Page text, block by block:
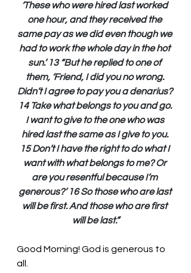
‘These who were hired last worked
one hour, and they received the
same pay as we did even though we
had to work the whole day in the hot
sun.’ 13 “But he replied to one of
them, ‘Friend, I did you no wrong.
Didn’t I agree to pay you a denarius?
14 Take what belongs to you and go.
I want to give to the one who was
hired last the same as I give to you.
15 Don’t I have the right to do what I
want with what belongs to me? Or
are you resentful because I’m
generous?’ 16 So those who are last
will be first. And those who are first
will be last.”
Good Morning! God is generous to
all.